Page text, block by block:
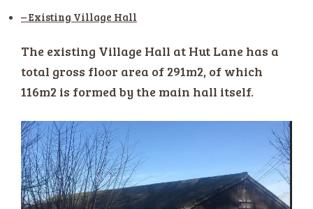
– Existing Village Hall
The existing Village Hall at Hut Lane has a
total gross floor area of 291m2, of which
116m2 is formed by the main hall itself.